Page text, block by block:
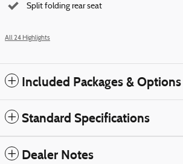
Split folding rear seat
All 24 Highlights
Included Packages & Options
Standard Specifications
Dealer Notes